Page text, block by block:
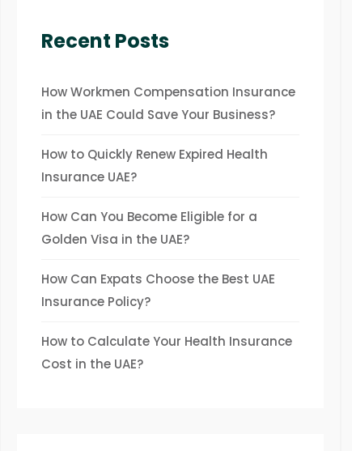
Recent Posts
How Workmen Compensation Insurance
in the UAE Could Save Your Business?
How to Quickly Renew Expired Health
Insurance UAE?
How Can You Become Eligible for a
Golden Visa in the UAE?
How Can Expats Choose the Best UAE
Insurance Policy?
How to Calculate Your Health Insurance
Cost in the UAE?